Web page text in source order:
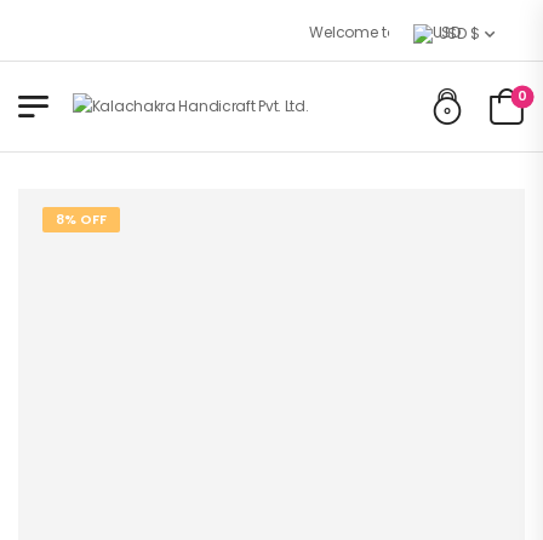
Welcome to Kalachakra
USD $
0
8% OFF